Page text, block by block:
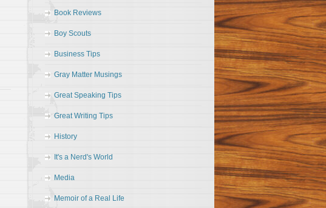
Book Reviews
Boy Scouts
Business Tips
Gray Matter Musings
Great Speaking Tips
Great Writing Tips
History
It's a Nerd's World
Media
Memoir of a Real Life